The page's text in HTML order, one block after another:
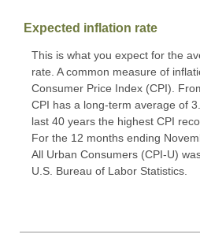
Expected inflation rate
This is what you expect for the
rate. A common measure of
Consumer Price Index (CPI).
CPI has a long-term average of
last 40 years the highest CPI
For the 12 months ending
All Urban Consumers (CPI-U)
U.S. Bureau of Labor Statistics.